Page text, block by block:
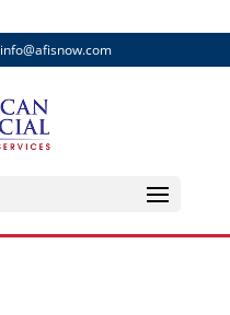
info@afisnow.com